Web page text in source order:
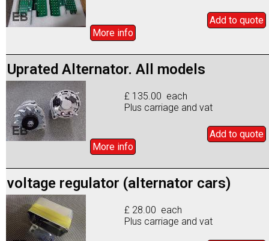
Add to quote
More info
Uprated Alternator. All models
£ 135.00 each
Plus carriage and vat
Add to quote
More info
voltage regulator (alternator cars)
£ 28.00 each
Plus carriage and vat